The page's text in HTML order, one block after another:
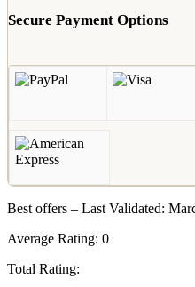
Secure Payment Options
Best offers – Last Validated:
Average Rating: 0
Total Rating: